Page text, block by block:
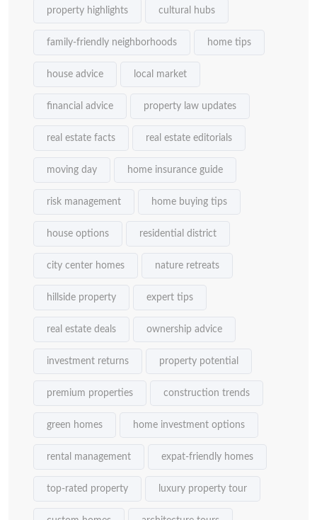
property highlights cultural hubs
family-friendly neighborhoods home tips
house advice local market
financial advice property law updates
real estate facts real estate editorials
moving day home insurance guide
risk management home buying tips
house options residential district
city center homes nature retreats
hillside property expert tips
real estate deals ownership advice
investment returns property potential
premium properties construction trends
green homes home investment options
rental management expat-friendly homes
top-rated property luxury property tour